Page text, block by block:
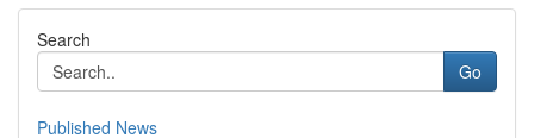
Search
Go
Published News